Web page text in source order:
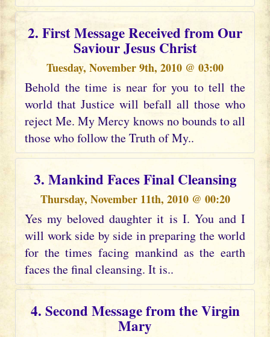
2. First Message Received from Our
Saviour Jesus Christ
Tuesday, November 9th, 2010 @ 03:00
Behold the time is near for you to tell the
world that Justice will befall all those who
reject Me. My Mercy knows no bounds to all
those who follow the Truth of My..
3. Mankind Faces Final Cleansing
Thursday, November 11th, 2010 @ 00:20
Yes my beloved daughter it is I. You and I
will work side by side in preparing the world
for the times facing mankind as the earth
faces the final cleansing. It is..
4. Second Message from the Virgin
Mary